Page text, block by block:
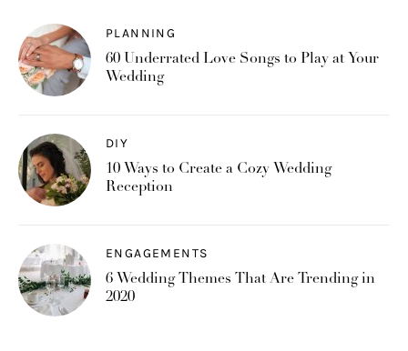
PLANNING
60 Underrated Love Songs to Play at Your
Wedding
DIY
10 Ways to Create a Cozy Wedding
Reception
ENGAGEMENTS
6 Wedding Themes That Are Trending in
2020